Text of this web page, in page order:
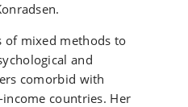
of mixed methods to
and
comorbid with
countries. Her